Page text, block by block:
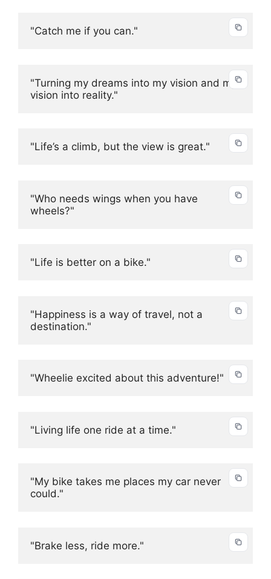
"Catch me if you can."
"Turning my dreams into my vision and my
vision into reality."
"Life’s a climb, but the view is great."
"Who needs wings when you have
wheels?"
"Life is better on a bike."
"Happiness is a way of travel, not a
destination."
"Wheelie excited about this adventure!"
"Living life one ride at a time."
"My bike takes me places my car never
could."
"Brake less, ride more."